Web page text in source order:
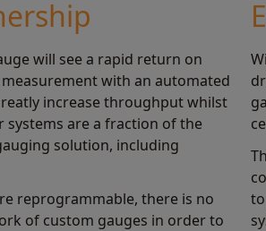
will see a rapid return on
with an automated
increase throughput whilst
systems are a fraction of the
solution, including
reprogrammable, there is no
of custom gauges in order to